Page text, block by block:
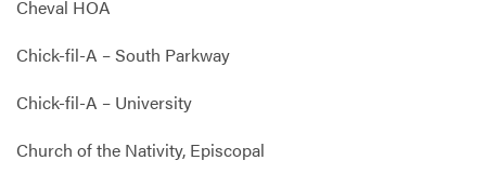
Cheval HOA
Chick-fil-A – South Parkway
Chick-fil-A – University
Church of the Nativity, Episcopal